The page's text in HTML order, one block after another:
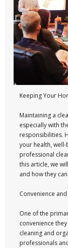
Keeping Your
Maintaining a
especially with
responsibilities.
your health,
professional
this article, we
and how they
Convenience
One of the
convenience
cleaning and
professionals